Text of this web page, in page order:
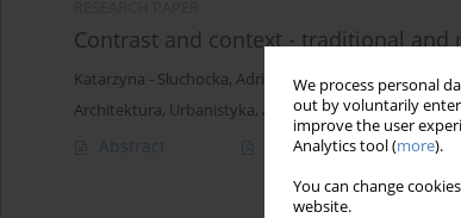
We process personal
out by voluntarily
improve the user
Analytics tool (more).
You can change
website.
Contrast and context - traditional and
Katarzyna - Słuchocka, Adrian Chruszczewski
Architektura, Urbanistyka, Architektura Wnętrz
Abstract Article(PDF)